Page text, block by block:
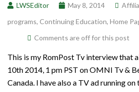
LWSEditor May 8, 2014
programs, Continuing Education, Home
Comments are off for this post
This is my RomPost Tv interview that
10th 2014, 1 pm PST on OMNI Tv &
Canada. I have also a TV ad running